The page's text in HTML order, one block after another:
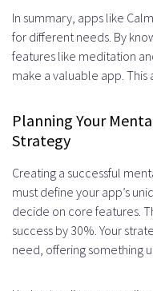
In summary, apps like
for different needs. By
features like meditation
make a valuable app.
Planning Your
Strategy
Creating a successful
must define your app’s
decide on core features.
success by 30%. Your
need, offering something